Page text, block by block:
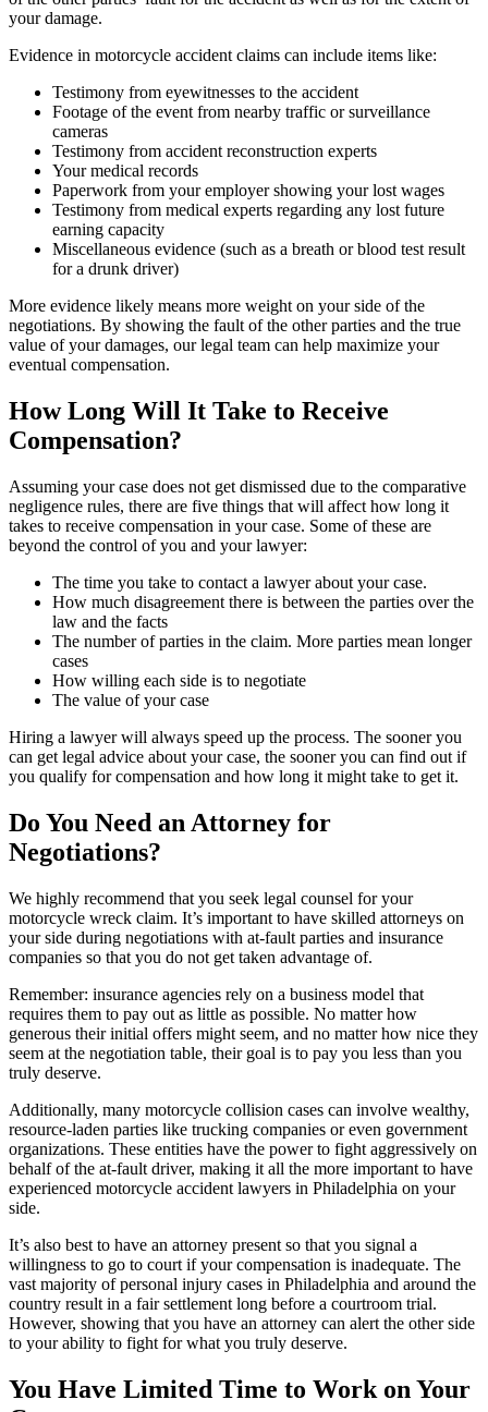
your damage.
Evidence in motorcycle accident claims can include items like:
Testimony from eyewitnesses to the accident
Footage of the event from nearby traffic or surveillance
cameras
Testimony from accident reconstruction experts
Your medical records
Paperwork from your employer showing your lost wages
Testimony from medical experts regarding any lost future
earning capacity
Miscellaneous evidence (such as a breath or blood test result
for a drunk driver)
More evidence likely means more weight on your side of the
negotiations. By showing the fault of the other parties and the true
value of your damages, our legal team can help maximize your
eventual compensation.
How Long Will It Take to Receive
Compensation?
Assuming your case does not get dismissed due to the comparative
negligence rules, there are five things that will affect how long it
takes to receive compensation in your case. Some of these are
beyond the control of you and your lawyer:
The time you take to contact a lawyer about your case.
How much disagreement there is between the parties over the
law and the facts
The number of parties in the claim. More parties mean longer
cases
How willing each side is to negotiate
The value of your case
Hiring a lawyer will always speed up the process. The sooner you
can get legal advice about your case, the sooner you can find out if
you qualify for compensation and how long it might take to get it.
Do You Need an Attorney for
Negotiations?
We highly recommend that you seek legal counsel for your
motorcycle wreck claim. It’s important to have skilled attorneys on
your side during negotiations with at-fault parties and insurance
companies so that you do not get taken advantage of.
Remember: insurance agencies rely on a business model that
requires them to pay out as little as possible. No matter how
generous their initial offers might seem, and no matter how nice they
seem at the negotiation table, their goal is to pay you less than you
truly deserve.
Additionally, many motorcycle collision cases can involve wealthy,
resource-laden parties like trucking companies or even government
organizations. These entities have the power to fight aggressively on
behalf of the at-fault driver, making it all the more important to have
experienced motorcycle accident lawyers in Philadelphia on your
side.
It’s also best to have an attorney present so that you signal a
willingness to go to court if your compensation is inadequate. The
vast majority of personal injury cases in Philadelphia and around the
country result in a fair settlement long before a courtroom trial.
However, showing that you have an attorney can alert the other side
to your ability to fight for what you truly deserve.
You Have Limited Time to Work on Your